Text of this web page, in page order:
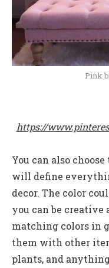
Pink
https://
You can also
will define
decor. The color
you can be creative
matching colors in
them with other
plants, and